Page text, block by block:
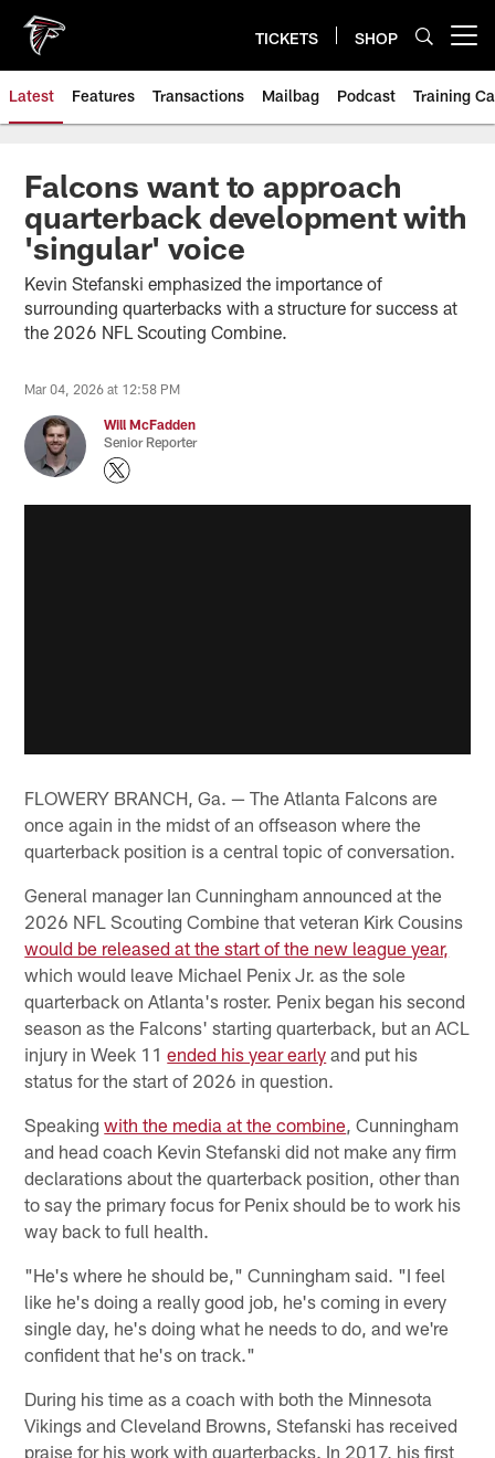
main
content
TICKETS SHOP
Latest Features Transactions Mailbag Podcast Training
Falcons want to approach
quarterback development with
'singular' voice
Kevin Stefanski emphasized the importance of
surrounding quarterbacks with a structure for success at
the 2026 NFL Scouting Combine.
Mar 04, 2026 at 12:58 PM
Will McFadden
Senior Reporter
FLOWERY BRANCH, Ga. — The Atlanta Falcons are
once again in the midst of an offseason where the
quarterback position is a central topic of conversation.
General manager Ian Cunningham announced at the
2026 NFL Scouting Combine that veteran Kirk Cousins
would be released at the start of the new league year,
which would leave Michael Penix Jr. as the sole
quarterback on Atlanta's roster. Penix began his second
season as the Falcons' starting quarterback, but an ACL
injury in Week 11ended his year early and put his
status for the start of 2026 in question.
Speakingwith the media at the combine , Cunningham
and head coach Kevin Stefanski did not make any firm
declarations about the quarterback position, other than
to say the primary focus for Penix should be to work his
way back to full health.
"He's where he should be," Cunningham said. "I feel
like he's doing a really good job, he's coming in every
single day, he's doing what he needs to do, and we're
confident that he's on track."
During his time as a coach with both the Minnesota
Vikings and Cleveland Browns, Stefanski has received
praise for his work with quarterbacks. In 2017, his first